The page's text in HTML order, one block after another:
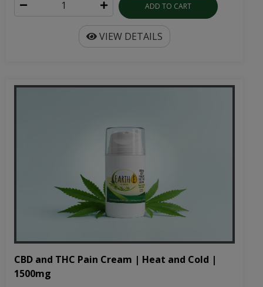
ADD TO CART
VIEW DETAILS
CBD and THC Pain Cream | Heat and Cold |
1500mg